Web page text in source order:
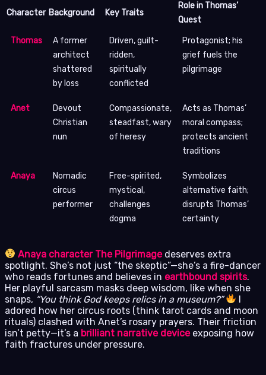
Character Background Key Traits
Role in Thomas’
Quest
Thomas
A former
architect
shattered
by loss
Driven, guilt-
ridden,
spiritually
conflicted
Protagonist; his
grief fuels the
pilgrimage
Anet
Devout
Christian
nun
Compassionate,
steadfast, wary
of heresy
Acts as Thomas’
moral compass;
protects ancient
traditions
Anaya
Nomadic
circus
performer
Free-spirited,
mystical,
challenges
dogma
Symbolizes
alternative faith;
disrupts Thomas’
certainty
Anaya character The Pilgrimagedeserves extra
spotlight. She’s not just “the skeptic”—she’s a fire-dancer
who reads fortunes and believes in earthbound spirits.
Her playful sarcasm masks deep wisdom, like when she
snaps, “You think God keeps relics in a museum?”
I
adored how her circus roots (think tarot cards and moon
rituals) clashed with Anet’s rosary prayers. Their friction
isn’t petty—it’s a brilliant narrative deviceexposing how
faith fractures under pressure.